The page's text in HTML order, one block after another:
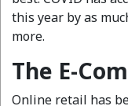
this year by as
more.
The E-
Online retail has